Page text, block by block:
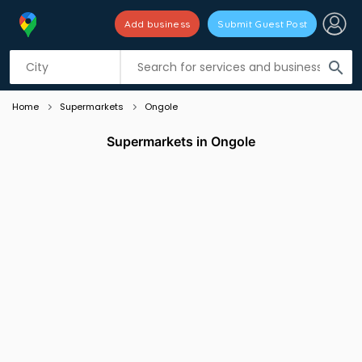
search
Add business Submit Guest Post
Listing filters
Home Supermarkets Ongole
Supermarkets in Ongole